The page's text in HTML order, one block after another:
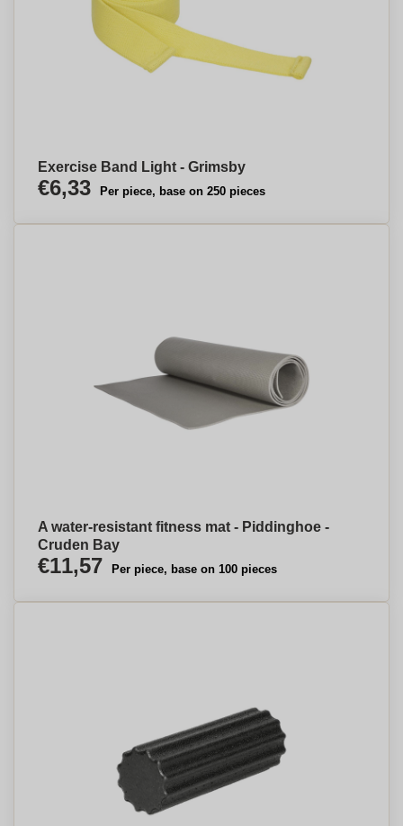
Exercise Band Light - Grimsby
€6,33 Per piece, base on 250 pieces
A water-resistant fitness mat - Piddinghoe -
Cruden Bay
€11,57 Per piece, base on 100 pieces